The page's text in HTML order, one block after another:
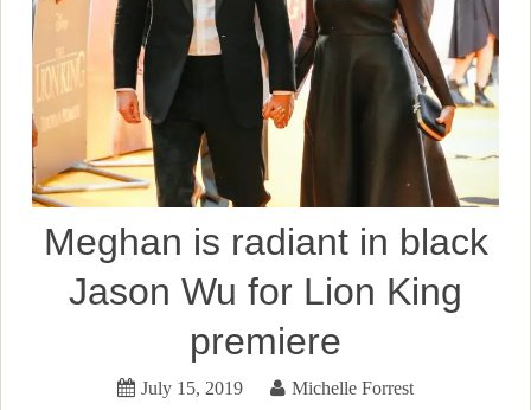
Meghan is radiant in black
Jason Wu for Lion King
premiere
July 15, 2019 Michelle Forrest